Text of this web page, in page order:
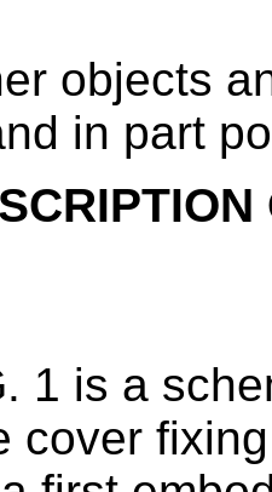
objects
in part
1 is a
cover